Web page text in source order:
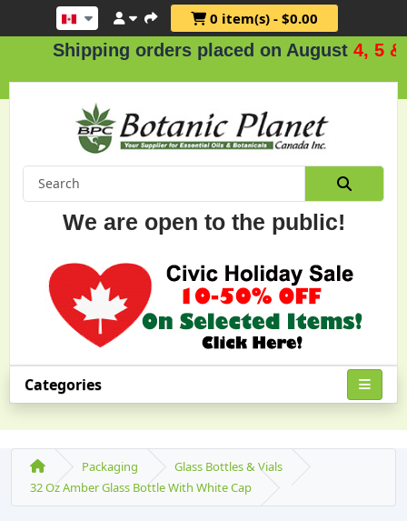
0 item(s) - $0.00
Shipping orders placed on August4, 5 & 6
We are open to the public!
Categories
Packaging
Glass Bottles & Vials
32 Oz Amber Glass Bottle With White Cap